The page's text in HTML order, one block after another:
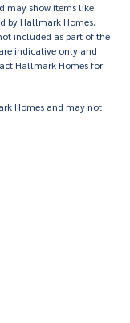
may show items like
by Hallmark Homes.
included as part of the
indicative only and
Hallmark Homes for
Homes and may not